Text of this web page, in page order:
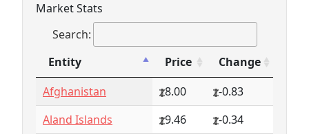
Market Stats
Search:
Entity
Price
Change
Entity
Price Change
Afghanistan 8.00
-0.83
Aland Islands
9.46
-0.34